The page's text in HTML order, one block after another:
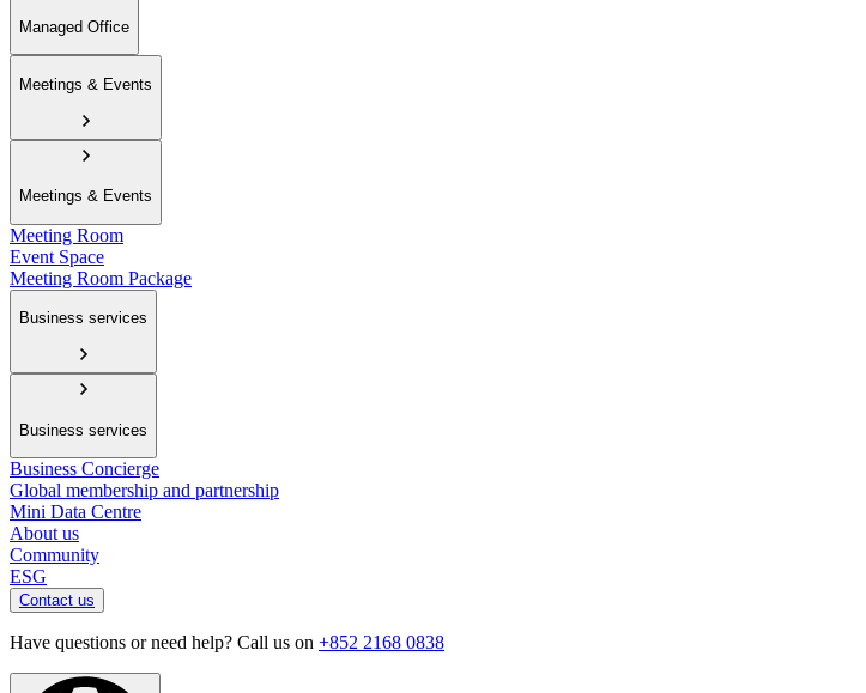
Managed Office
Meetings & Events
Meetings & Events
Meeting Room
Event Space
Meeting Room Package
Business services
Business services
Business Concierge
Global membership and partnership
Mini Data Centre
About us
Community
ESG
Contact us
Have questions or need help? Call us on +852 2168 0838